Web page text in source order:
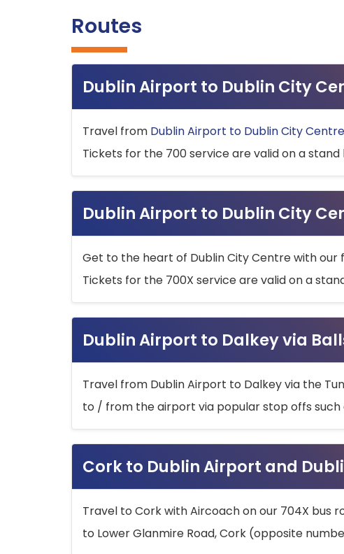
Routes
Dublin Airport to Dublin City
Travel from Dublin Airport to Dublin City Centre
Tickets for the 700 service are valid on a
Dublin Airport to Dublin City
Get to the heart of Dublin City Centre with our
Tickets for the 700X service are valid on a
Dublin Airport to Dalkey via
Travel from Dublin Airport to Dalkey via the
to / from the airport via popular stop offs such
Cork to Dublin Airport and
Travel to Cork with Aircoach on our 704X bus
to Lower Glanmire Road, Cork (opposite